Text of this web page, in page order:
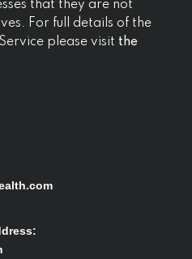
that they are not
For full details of the
please visit the